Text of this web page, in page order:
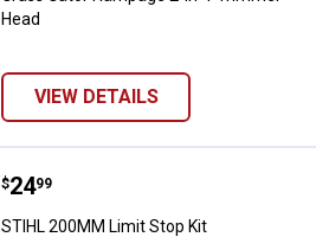
Head
VIEW DETAILS
STIHL 200MM Limit Stop Kit
Price:
$24
. 99
STIHL 200MM Limit Stop Kit